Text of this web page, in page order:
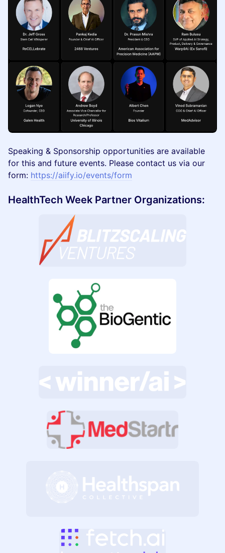
Speaking & Sponsorship opportunities are available
for this and future events. Please contact us via our
form: https://aiify.io/events/form
HealthTech Week Partner Organizations: